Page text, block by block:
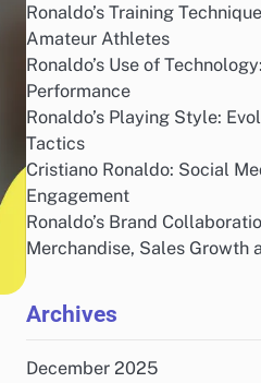
Ronaldo’s Training
Amateur Athletes
Ronaldo’s Use of
Performance
Ronaldo’s Playing Style:
Tactics
Cristiano Ronaldo: Social
Engagement
Ronaldo’s Brand
Merchandise, Sales Growth
Archives
December 2025